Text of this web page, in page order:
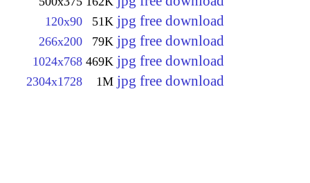
120x90 51K jpg free download
266x200 79K jpg free download
1024x768 469K jpg free download
2304x1728 1M jpg free download